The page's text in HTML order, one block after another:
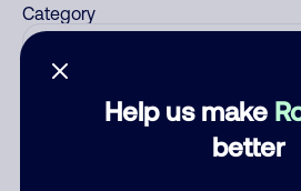
Help us make
better
Category